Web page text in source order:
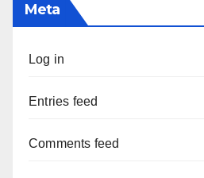
Meta
Log in
Entries feed
Comments feed